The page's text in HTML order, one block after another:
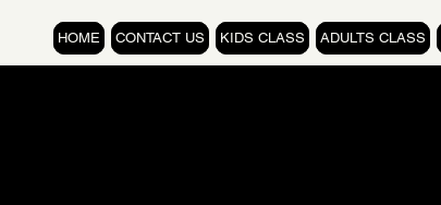
HOME CONTACT US KIDS CLASS ADULTS CLASS